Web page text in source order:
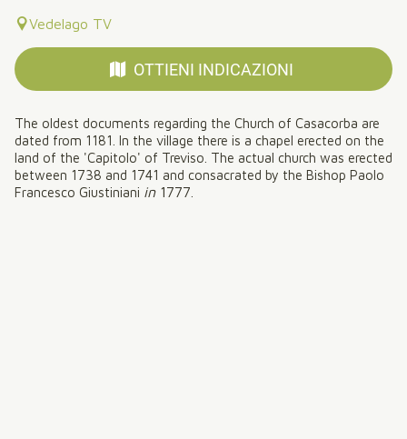
Vedelago TV
OTTIENI INDICAZIONI
The oldest documents regarding the Church of Casacorba are
dated from 1181. In the village there is a chapel erected on the
land of the 'Capitolo' of Treviso. The actual church was erected
between 1738 and 1741 and consacrated by the Bishop Paolo
Francesco Giustiniani in 1777